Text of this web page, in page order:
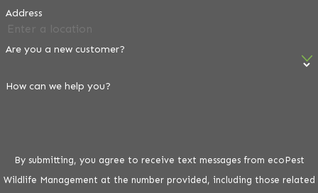
among the most reliable long-term strategies against
For solar panels, a perimeter barrier prevents nesting
access without affecting panel performance or mounting
Address
Are you a new customer?
How can we help you?
By submitting, you agree to receive text messages from ecoPest
Wildlife Management at the number provided, including those related